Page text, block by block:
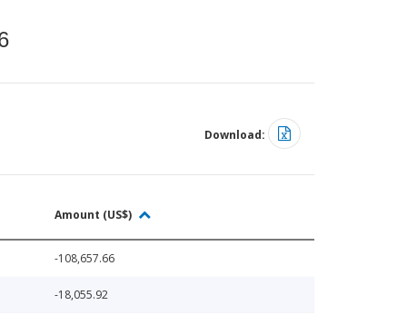
Download:
Amount (US$)
-108,657.66
-18,055.92